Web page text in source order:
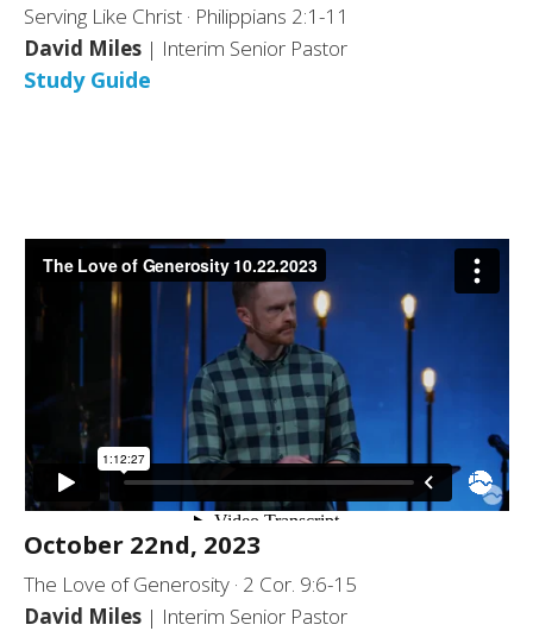
Serving Like Christ · Philippians 2:1-11
David Miles | Interim Senior Pastor
Study Guide
October 22nd, 2023
The Love of Generosity · 2 Cor. 9:6-15
David Miles | Interim Senior Pastor